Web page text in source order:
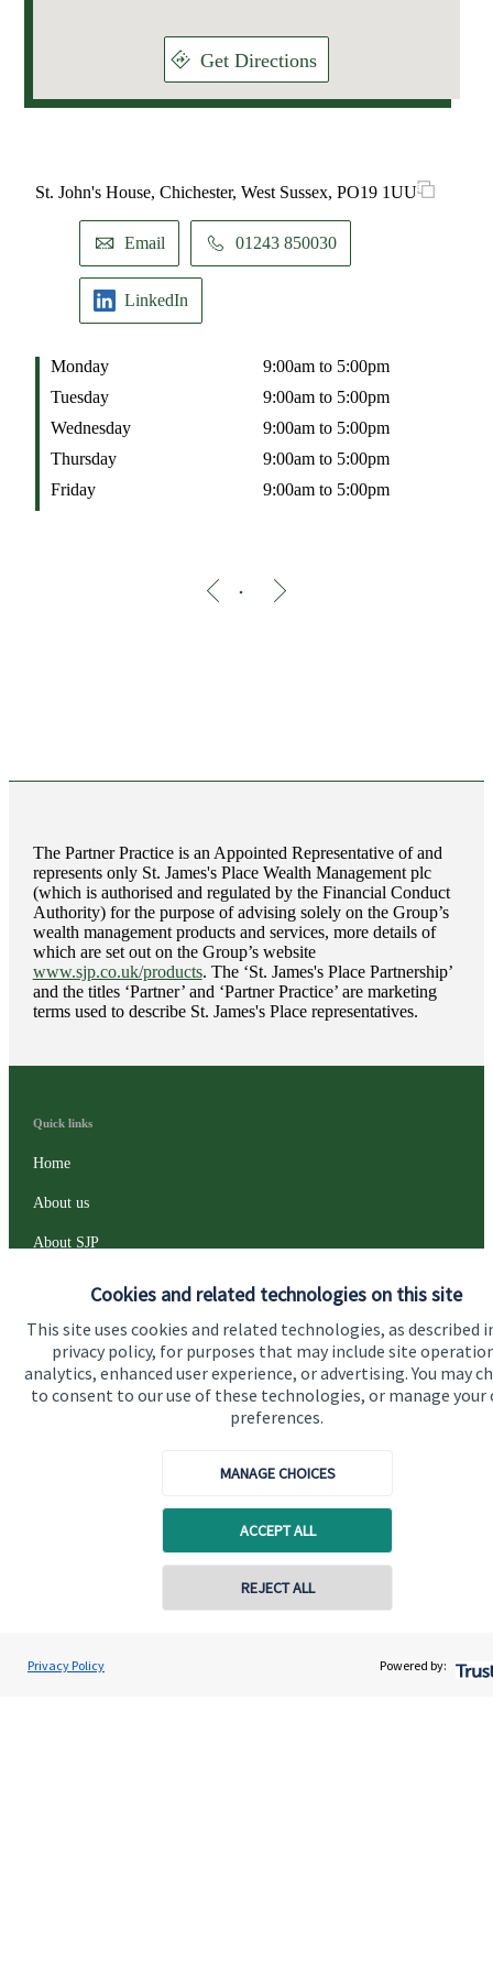
Cookies and related technologies on this site
This site uses cookies and related technologies, as described
privacy policy, for purposes that may include site
analytics, enhanced user experience, or advertising. You may
to consent to our use of these technologies, or manage your
preferences.
MANAGE CHOICES
ACCEPT ALL
REJECT ALL
Privacy Policy Powered by:
Get Directions
St. John's House, Chichester, West Sussex, PO19 1UU
Email 01243 850030
LinkedIn
Monday
9:00am to 5:00pm
Tuesday
9:00am to 5:00pm
Wednesday
9:00am to 5:00pm
Thursday
9:00am to 5:00pm
Friday
9:00am to 5:00pm
The Partner Practice is an Appointed Representative of and
represents only St. James'sPlace Wealth Management plc
(which is authorised and regulated by the Financial Conduct
Authority) for the purpose of advising solely on the Group’s
wealth management products and services, more details of
which are set out on the Group’s website
www.sjp.co.uk/products. The ‘St. James'sPlace Partnership’
and the titles ‘Partner’ and ‘Partner Practice’ are marketing
terms used to describe St. James'sPlace representatives.
Quick links
Home
About us
About SJP
Advice and services
Specialist advice
Contact